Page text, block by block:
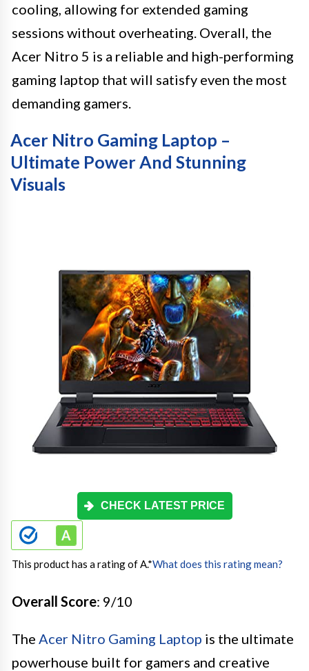
cooling, allowing for extended gaming
sessions without overheating. Overall, the
Acer Nitro 5 is a reliable and high-performing
gaming laptop that will satisfy even the most
demanding gamers.
Acer Nitro Gaming Laptop –
Ultimate Power And Stunning
Visuals
CHECK LATEST PRICE
This product has a rating of A.*What does this rating mean?
Overall Score: 9/10
The Acer Nitro Gaming Laptop is the ultimate
powerhouse built for gamers and creative